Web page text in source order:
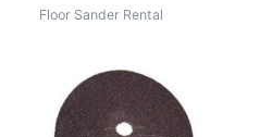
Floor Sander Rental